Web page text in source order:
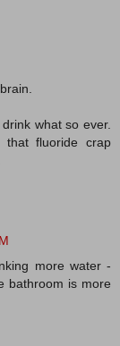
what so ever.
fluoride crap
more water -
bathroom is more